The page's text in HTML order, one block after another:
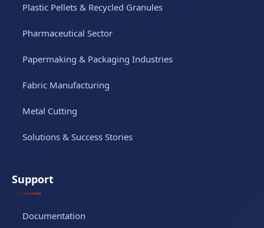
Plastic Pellets & Recycled Granules
Pharmaceutical Sector
Papermaking & Packaging Industries
Fabric Manufacturing
Metal Cutting
Solutions & Success Stories
Support
Documentation